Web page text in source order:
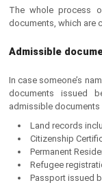
The whole process
documents, which are
Admissible
In case someone’s
documents issued
admissible documents
Land records
Citizenship
Permanent
Refugee
Passport issued